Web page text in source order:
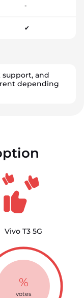
-
✔
support, and
depending
Vivo T3 5G
%
votes